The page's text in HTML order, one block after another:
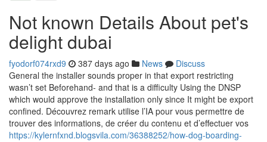
Not known Details About pet's
delight dubai
fyodorf074rxd9 387 days ago News
Discuss
General the installer sounds proper in that export restricting
wasn’t set Beforehand- and that is a difficulty Using the DNSP
which would approve the installation only since It might be export
confined. Découvrez remark utilise l’IA pour vous permettre de
trouver des informations, de créer du contenu et d’effectuer vos
https://kylernfxnd.blogsvila.com/36388252/how-dog-boarding-